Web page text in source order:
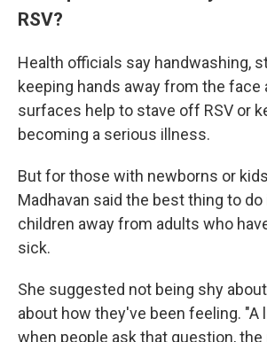
RSV?
Health officials say handwashing,
keeping hands away from the
surfaces help to stave off RSV or
becoming a serious illness.
But for those with newborns or
Madhavan said the best thing to do
children away from adults who
sick.
She suggested not being shy
about how they've been feeling. "A
when people ask that question,the